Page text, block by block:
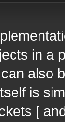
in a
also
is
[